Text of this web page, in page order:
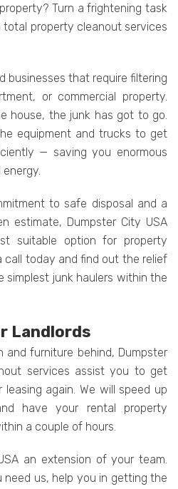
Turn a frightening task
property cleanout services
businesses that require filtering
or commercial property.
house, the junk has got to go.
equipment and trucks to get
— saving you enormous
to safe disposal and a
estimate, Dumpster City USA
suitable option for property
call today and find out the relief
junk haulers within the
Landlords
and furniture behind, Dumpster
services assist you to get
again. We will speed up
have your rental property
a couple of hours.
an extension of your team.
need us, help you in getting the